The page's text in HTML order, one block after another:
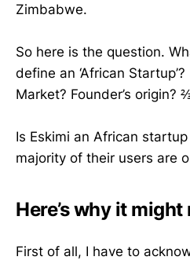
Zimbabwe.
So here is the question.
define an ‘African
Market? Founder’s origin?
Is Eskimi an African
majority of their users are
Here’s why it
First of all, I have to